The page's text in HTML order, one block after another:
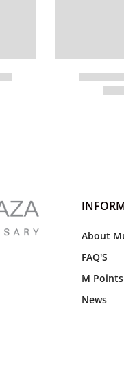
About
FAQ'S
M Points
News